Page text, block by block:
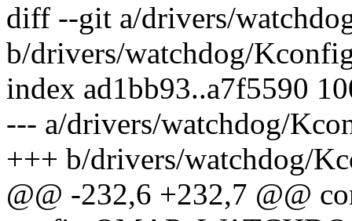
diff --git a/drivers/
b/drivers/watchdog/
index ad1bb93..a7f5590
--- a/drivers/watchdog/
+++ b/drivers/watchdog/
@@ -232,6 +232,7 @@